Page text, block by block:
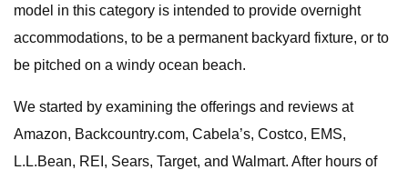
model in this category is intended to provide overnight
accommodations, to be a permanent backyard fixture, or to
be pitched on a windy ocean beach.
We started by examining the offerings and reviews at
Amazon, Backcountry.com, Cabela’s, Costco, EMS,
L.L.Bean, REI, Sears, Target, and Walmart. After hours of